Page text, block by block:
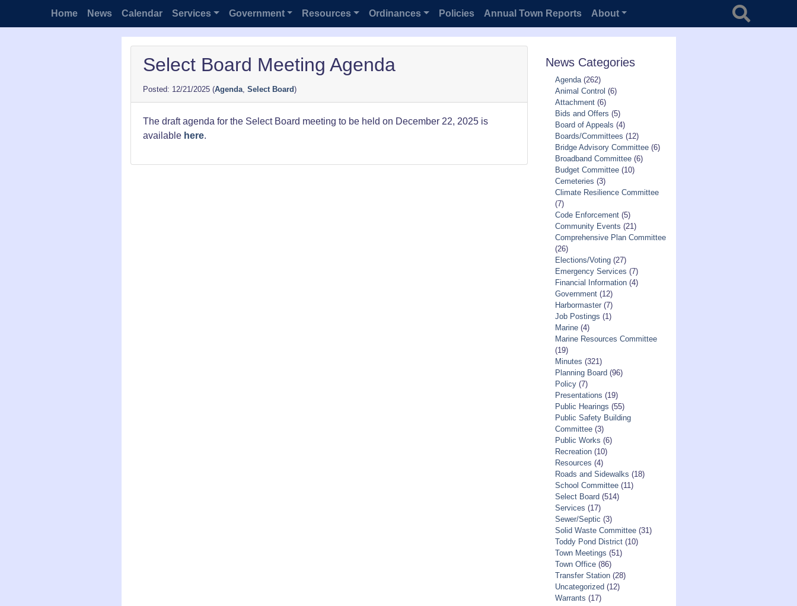
Home News Calendar Services Government Resources Ordinances Policies Annual Town Reports About
Search for
Select Board Meeting Agenda
12/21/2025 (Agenda, Select Board)
The draft agenda for the Select Board meeting to be held on December 22, 2025 is
available here.
News Categories
Agenda(262)
Animal Control (6)
Attachment(6)
Bids and Offers (5)
Board of Appeals (4)
Boards/Committees (12)
Bridge Advisory Committee(6)
Broadband Committee(6)
Budget Committee(10)
Cemeteries (3)
Climate Resilience Committee
(7)
Code Enforcement(5)
Community Events (21)
Comprehensive Plan Committee
(26)
Elections/Voting(27)
Emergency Services (7)
Financial Information(4)
Government(12)
Harbormaster(7)
Job Postings (1)
Marine(4)
Marine Resources Committee
(19)
Minutes (321)
Planning Board (96)
Policy(7)
Presentations (19)
Public Hearings (55)
Public Safety Building
Committee(3)
Public Works (6)
Recreation(10)
Resources (4)
Roads and Sidewalks (18)
School Committee(11)
Select Board (514)
Services (17)
Sewer/Septic (3)
Solid Waste Committee(31)
Toddy Pond District(10)
Town Meetings (51)
Town Office(86)
Transfer Station(28)
Uncategorized (12)
Warrants (17)